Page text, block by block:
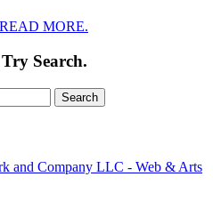
READ MORE.
Search.
Search
and Company LLC - Web & Arts